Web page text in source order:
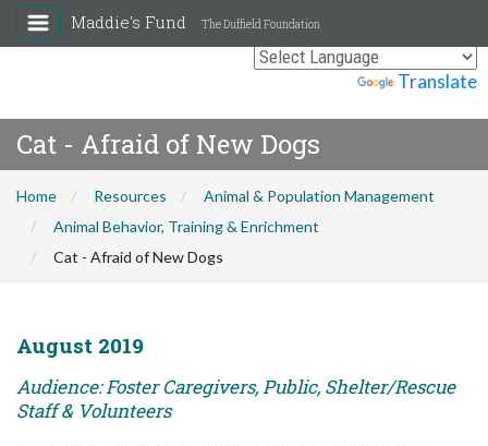
Translate
Maddie's Fund The Duffield Foundation
Cat - Afraid of New Dogs
Home Resources
Animal & Population Management
Animal Behavior, Training & Enrichment
Cat - Afraid of New Dogs
August 2019
Audience: Foster Caregivers, Public, Shelter/Rescue
Staff & Volunteers